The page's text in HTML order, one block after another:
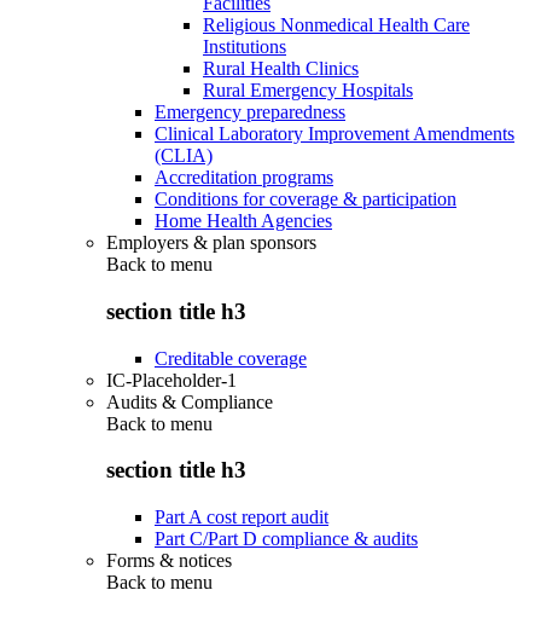
Religious Nonmedical Health Care
Institutions
Rural Health Clinics
Rural Emergency Hospitals
Emergency preparedness
Clinical Laboratory Improvement Amendments
(CLIA)
Accreditation programs
Conditions for coverage & participation
Home Health Agencies
Employers & plan sponsors
Back to menu
section title h3
Creditable coverage
IC-Placeholder-1
Audits & Compliance
Back to menu
section title h3
Part A cost report audit
Part C/Part D compliance & audits
Forms & notices
Back to menu